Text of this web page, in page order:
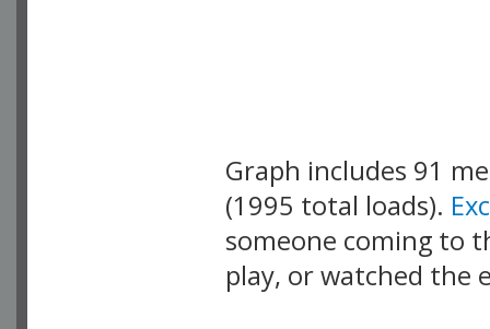
Graph includes 91
(1995 total loads).
someone coming to
play, or watched the